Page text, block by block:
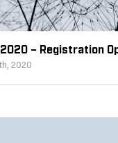
– Registration
2020